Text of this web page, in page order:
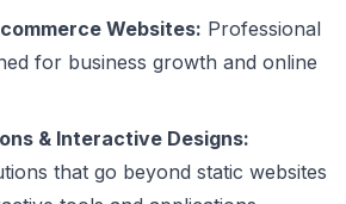
Websites: Professional
for business growth and online
& Interactive Designs:
that go beyond static websites